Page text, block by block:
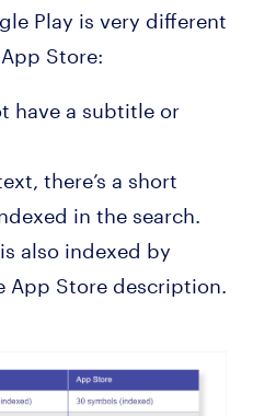
Play is very different
Store:
have a subtitle or
there’s a short
in the search.
also indexed by
App Store description.